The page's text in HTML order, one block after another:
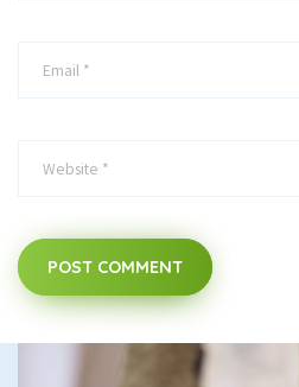
POST COMMENT